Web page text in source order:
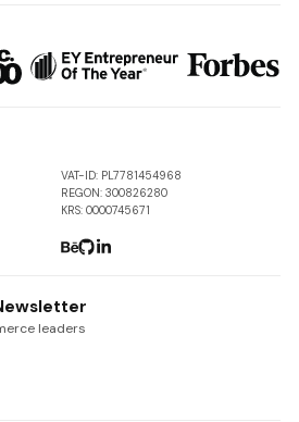
VAT-ID: PL7781454968
REGON: 300826280
KRS: 0000745671
leaders